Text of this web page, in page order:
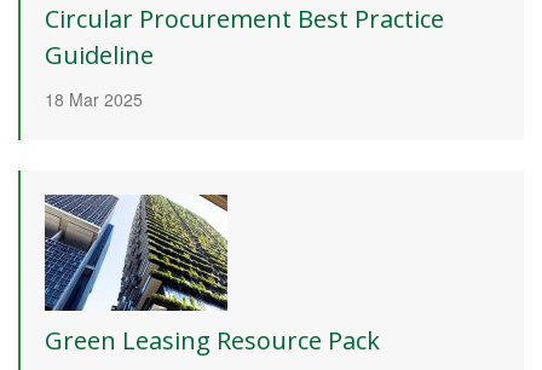
Circular Procurement Best Practice
Guideline
18 Mar 2025
Green Leasing Resource Pack